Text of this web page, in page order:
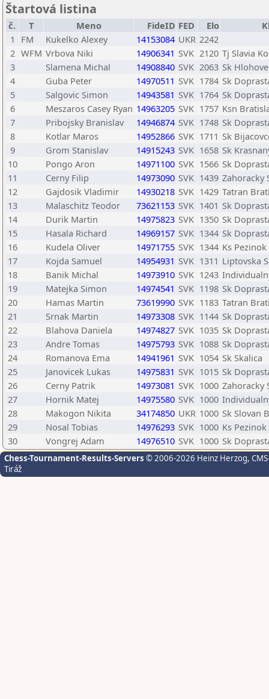
Štartová listina
č. T Meno FideID FED Elo
1
FM Kukelko Alexey 14153084 UKR 2242
2 WFM Vrbova Niki 14906341 SVK 2120 Tj Slavia
3
Slamena Michal 14908840 SVK 2063 Sk
4
Guba Peter 14970511 SVK 1784 Sk
5
Salgovic Simon 14943581 SVK 1764 Sk
6
Meszaros Casey Ryan 14963205 SVK 1757 Ksn
7
Pribojsky Branislav 14946874 SVK 1748 Sk
8
Kotlar Maros 14952866 SVK 1711 Sk
9
Grom Stanislav 14915243 SVK 1658 Sk
10
Pongo Aron 14971100 SVK 1566 Sk
11
Cerny Filip 14973090 SVK 1439 Zahoracky
12
Gajdosik Vladimir 14930218 SVK 1429 Tatran
13
Malaschitz Teodor 73621153 SVK 1401 Sk
14
Durik Martin 14975823 SVK 1350 Sk
15
Hasala Richard 14969157 SVK 1344 Sk
16
Kudela Oliver 14971755 SVK 1344 Ks Pezinok
17
Kojda Samuel 14954931 SVK 1311 Liptovska
18
Banik Michal 14973910 SVK 1243
19
Matejka Simon 14974541 SVK 1198 Sk
20
Hamas Martin 73619990 SVK 1183 Tatran
21
Srnak Martin 14973308 SVK 1144 Sk
22
Blahova Daniela 14974827 SVK 1035 Sk
23
Andre Tomas 14975793 SVK 1088 Sk
24
Romanova Ema 14941961 SVK 1054 Sk Skalica
25
Janovicek Lukas 14975831 SVK 1015 Sk
26
Cerny Patrik 14973081 SVK 1000 Zahoracky
27
Hornik Matej 14975580 SVK 1000
28
Makogon Nikita 34174850 UKR 1000 Sk Slovan
29
Nosal Tobias 14976293 SVK 1000 Ks Pezinok
30
Vongrej Adam 14976510 SVK 1000 Sk
Chess-Tournament-Results-Servers © 2006-2026 Heinz Herzog,
Tiráž